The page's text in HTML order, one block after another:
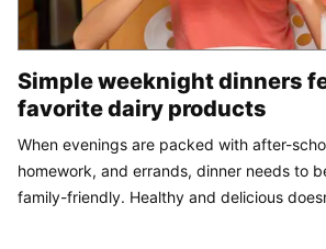
Simple weeknight dinners
favorite dairy products
When evenings are packed with after-
homework, and errands, dinner needs to
family-friendly. Healthy and delicious